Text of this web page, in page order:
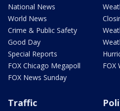
National News
World News
Crime & Public Safety
Good Day
Special Reports
FOX Chicago Megapoll
FOX News Sunday
FOX
Traffic